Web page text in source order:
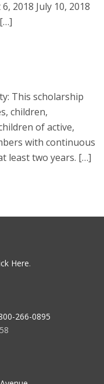
2018 July 10, 2018
This scholarship
children,
of active,
with continuous
least two years. […]
Here.
266-0895